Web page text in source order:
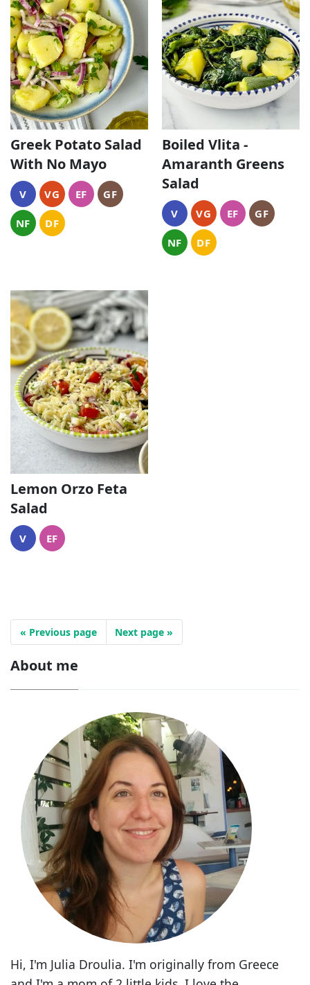
Greek Potato Salad
With No Mayo
V VG EF GF
NF DF
Boiled Vlita -
Amaranth Greens
Salad
V VG EF GF
NF DF
Lemon Orzo Feta
Salad
V EF
« Previous page Next page »
About me
Hi, I'm Julia Droulia. I'm originally from Greece